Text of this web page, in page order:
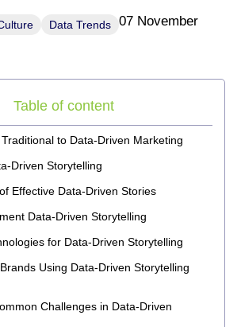
Data Trends
07 November
Table of content
to Data-Driven Marketing
Driven Storytelling
Effective Data-Driven Stories
Data-Driven Storytelling
for Data-Driven Storytelling
Using Data-Driven Storytelling
Challenges in Data-Driven